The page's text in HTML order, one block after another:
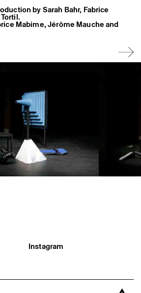
by Sarah Bahr, Fabrice
Mabime, Jérôme Mauche and
Instagram